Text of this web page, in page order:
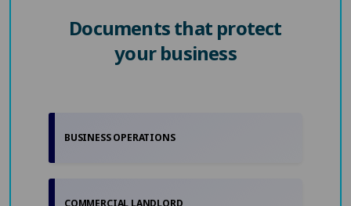
Documents that protect
your business
BUSINESS OPERATIONS